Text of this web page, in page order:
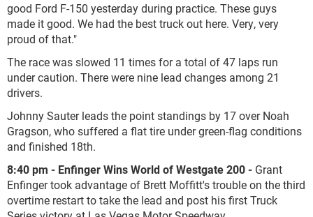
good Ford F-150 yesterday during practice. These guys
made it good. We had the best truck out here. Very, very
proud of that."
The race was slowed 11 times for a total of 47 laps run
under caution. There were nine lead changes among 21
drivers.
Johnny Sauter leads the point standings by 17 over Noah
Gragson, who suffered a flat tire under green-flag conditions
and finished 18th.
8:40 pm - Enfinger Wins World of Westgate 200 - Grant
Enfinger took advantage of Brett Moffitt's trouble on the third
overtime restart to take the lead and post his first Truck